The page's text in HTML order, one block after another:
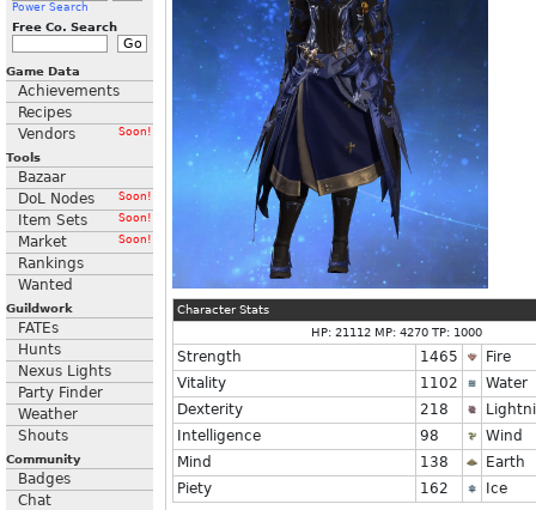
Power Search
Free Co. Search
Game Data
Achievements
Recipes
Vendors
Soon!
Tools
Bazaar
DoL Nodes
Soon!
Item Sets Soon!
Market Soon!
Rankings
Wanted
Guildwork
FATEs
Hunts
Nexus Lights
Party Finder
Weather
Shouts
Community
Badges
Chat
Character Stats
HP: 21112 MP: 4270 TP: 1000
Strength 1465
Fire
Vitality
1102
Water
Dexterity
218
Intelligence
98
Wind
Mind
138
Earth
Piety
162 Ice